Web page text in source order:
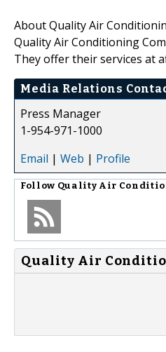
About Quality Air
Quality Air Conditioning
They offer their services at
Media Relations
Press Manager
1-954-971-1000
Email | Web | Profile
Follow Quality Air
Quality Air